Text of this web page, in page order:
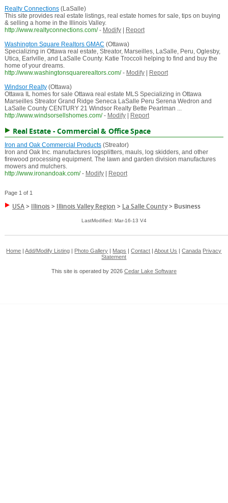
Realty Connections(LaSalle)
This site provides real estate listings, real estate homes for sale, tips on buying
& selling a home in the Illinois Valley.
http://www.realtyconnections.com/ - Modify|
Report
Washington Square Realtors GMAC (Ottawa)
Specializing in Ottawa real estate, Streator, Marseilles, LaSalle, Peru, Oglesby,
Utica, Earlville, and LaSalle County. Katie Troccoli helping to find and buy the
home of your dreams.
http://www.washingtonsquarerealtors.com/ - Modify|
Report
Windsor Realty(Ottawa)
Ottawa IL homes for sale Ottawa real estate MLS Specializing in Ottawa
Marseilles Streator Grand Ridge Seneca LaSalle Peru Serena Wedron and
LaSalle County CENTURY 21 Windsor Realty Bette Pearlman ...
http://www.windsorsellshomes.com/ - Modify| Report
Real Estate - Commercial & Office Space
Iron and Oak Commercial Products(Streator)
Iron and Oak Inc. manufactures logsplitters, mauls, log skidders, and other
firewood processing equipment. The lawn and garden division manufactures
mowers and mulchers.
http://www.ironandoak.com/ - Modify| Report
Page 1 of 1
USA> Illinois> Illinois Valley Region > La Salle County> Business
LastModified: Mar-16-13 V4
Home |Add/Modify Listing Photo Gallery Maps |Contact |About Us |Canada Privacy
Statement
This site is operated by 2026 Cedar Lake Software